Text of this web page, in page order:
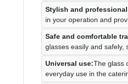
Stylish and
in your operation and
Safe and comfortable
glasses easily and safely,
Universal use:The glass
everyday use in the